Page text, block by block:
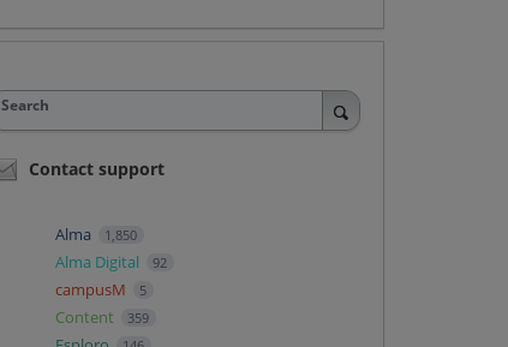
Search
Contact support
Alma 1,850
Alma Digital 92
campusM 5
Content 359